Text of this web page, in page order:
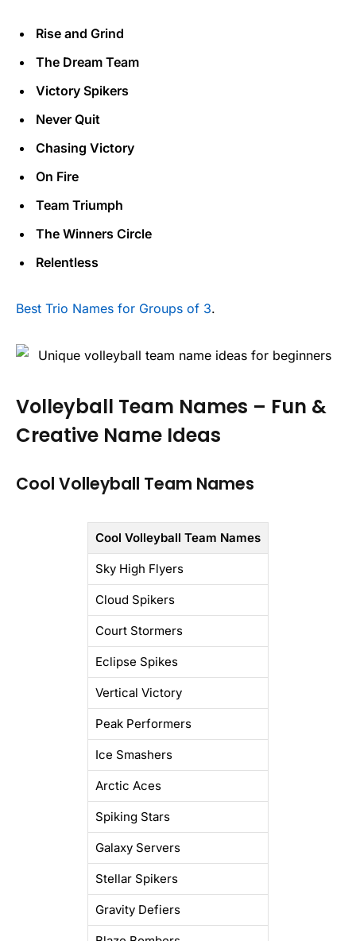
Rise and Grind
The Dream Team
Victory Spikers
Never Quit
Chasing Victory
On Fire
Team Triumph
The Winners Circle
Relentless
Best Trio Names for Groups of 3.
Volleyball Team Names – Fun &
Creative Name Ideas
Cool Volleyball Team Names
Cool Volleyball Team Names
Sky High Flyers
Cloud Spikers
Court Stormers
Eclipse Spikes
Vertical Victory
Peak Performers
Ice Smashers
Arctic Aces
Spiking Stars
Galaxy Servers
Stellar Spikers
Gravity Defiers